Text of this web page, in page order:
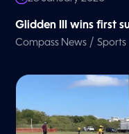
Glidden III wins first
Compass News /Sports